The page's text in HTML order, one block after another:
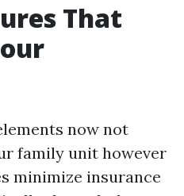
That
now not
family unit however
minimize insurance